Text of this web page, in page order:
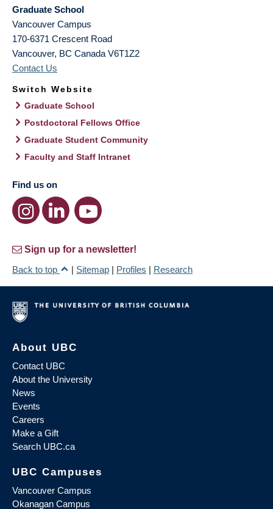
Graduate School
Vancouver Campus
170-6371 Crescent Road
Vancouver, BC Canada V6T1Z2
Contact Us
Switch Website
Graduate School
Postdoctoral Fellows Office
Graduate Student Community
Faculty and Staff Intranet
Find us on
Sign up for a newsletter!
Back to top
| Sitemap | Profiles | Research
About UBC
Contact UBC
About the University
News
Events
Careers
Make a Gift
Search UBC.ca
UBC Campuses
Vancouver Campus
Okanagan Campus